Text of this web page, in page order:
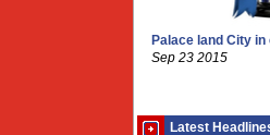
Palace land City in
Sep 23 2015
Latest